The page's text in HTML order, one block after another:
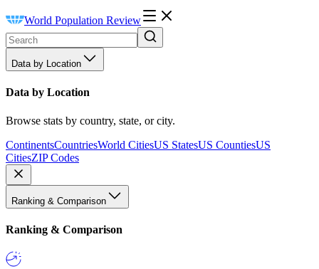
World Population Review
Data by Location
Data by Location
Browse stats by country, state, or city.
ContinentsCountriesWorld CitiesUS StatesUS CountiesUS
CitiesZIP Codes
Ranking & Comparison
Ranking & Comparison